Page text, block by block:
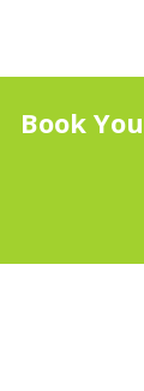
Book